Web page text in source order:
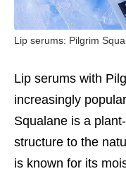
Lip serums: Pilgrim
Lip serums with
increasingly
Squalane is a
structure to the
is known for its